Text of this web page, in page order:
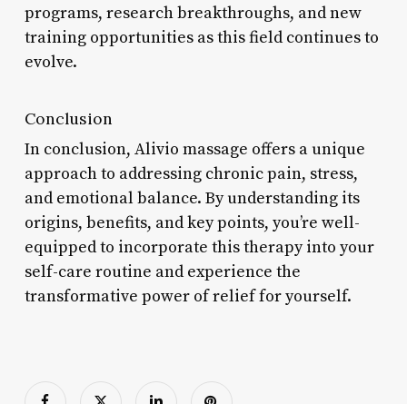
programs, research breakthroughs, and new
training opportunities as this field continues to
evolve.
Conclusion
In conclusion, Alivio massage offers a unique
approach to addressing chronic pain, stress,
and emotional balance. By understanding its
origins, benefits, and key points, you’re well-
equipped to incorporate this therapy into your
self-care routine and experience the
transformative power of relief for yourself.